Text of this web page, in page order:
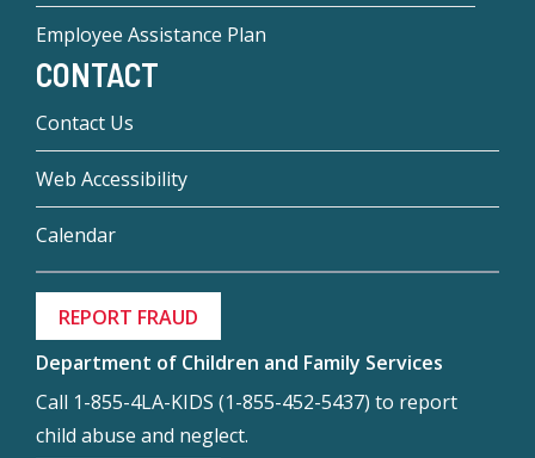
Employee Assistance Plan
CONTACT
Contact Us
Web Accessibility
Calendar
REPORT FRAUD
Department of Children and Family Services
Call 1-855-4LA-KIDS (1-855-452-5437) to report
child abuse and neglect.